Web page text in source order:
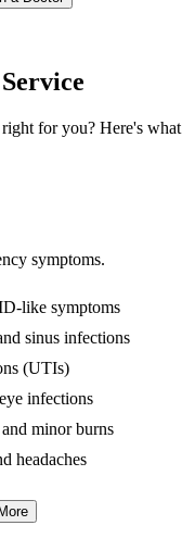
for you? Here's what
symptoms.
like symptoms
sinus infections
(UTIs)
infections
minor burns
headaches